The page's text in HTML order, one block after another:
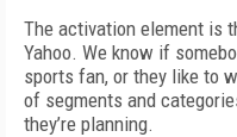
The activation element is
Yahoo. We know if
sports fan, or they like to
of segments and
they’re planning.